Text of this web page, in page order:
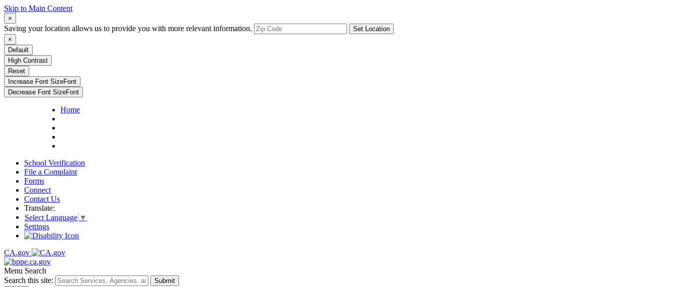
Skip to Main Content
×
Saving your location allows us to provide you with more relevant information.
Set Location
×
Default
High Contrast
Reset
Increase Font SizeFont
Decrease Font SizeFont
Home
School Verification
File a Complaint
Forms
Connect
Contact Us
Translate:
Select Language ▼
Settings
CA.gov
Menu Search
Search this site:
Submit